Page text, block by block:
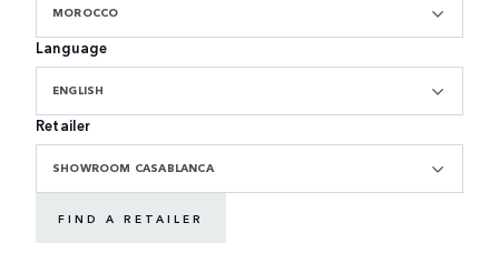
MOROCCO
Language
ENGLISH
Retailer
SHOWROOM CASABLANCA
FIND A RETAILER